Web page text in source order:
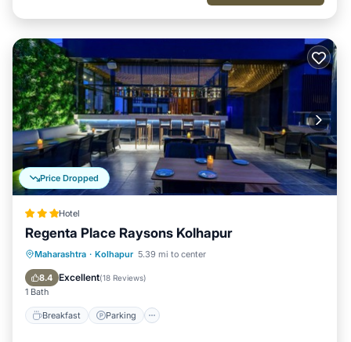
Price Dropped
Hotel
Regenta Place Raysons Kolhapur
Maharashtra · Kolhapur 5.39 mi to center
8.4 Excellent(18 Reviews)
1 Bath
Breakfast Parking
Breakfast Parking
Kitchen
Air Conditioner